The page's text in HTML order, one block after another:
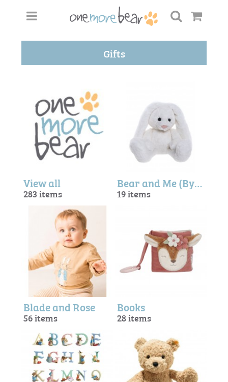
Gifts
View all
283 items
Bear and Me (By Charlie Bears)
19 items
Blade and Rose
56 items
Books
28 items